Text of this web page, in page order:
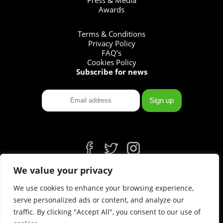
We value your privacy
We use cookies to enhance your browsing experience,
serve personalized ads or content, and analyze our
traffic. By clicking "Accept All", you consent to our use of
Awards
Terms & Conditions
Privacy Policy
FAQ’s
Cookies Policy
Subscribe for news
fb tw ins